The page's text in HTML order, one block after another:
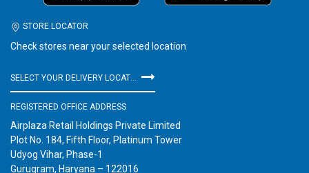
STORE LOCATOR
Check stores near your selected location
REGISTERED OFFICE ADDRESS
Airplaza Retail Holdings Private Limited
Plot No. 184, Fifth Floor, Platinum Tower
Udyog Vihar, Phase-1
Gurugram, Haryana – 122016